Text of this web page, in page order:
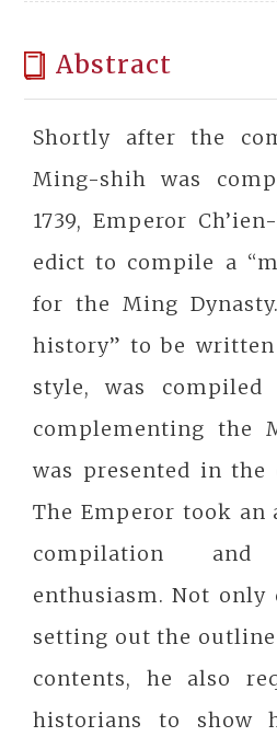
Abstract
Shortly after the
Ming-shih was
1739, Emperor
edict to compile a
for the Ming
history” to be
style, was
complementing the
was presented in the
The Emperor took an
compilation
enthusiasm. Not only
setting out the outline
contents, he also
historians to show